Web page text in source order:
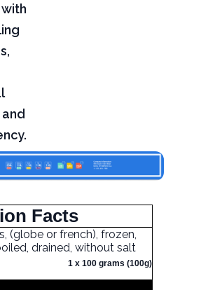
Facts
(globe or french), frozen,
drained, without salt
1 x 100 grams (100g)